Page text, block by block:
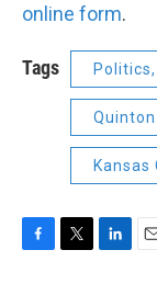
online form.
Tags
Kansas